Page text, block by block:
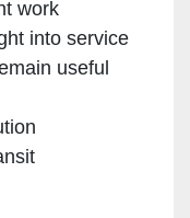
work
into service
useful